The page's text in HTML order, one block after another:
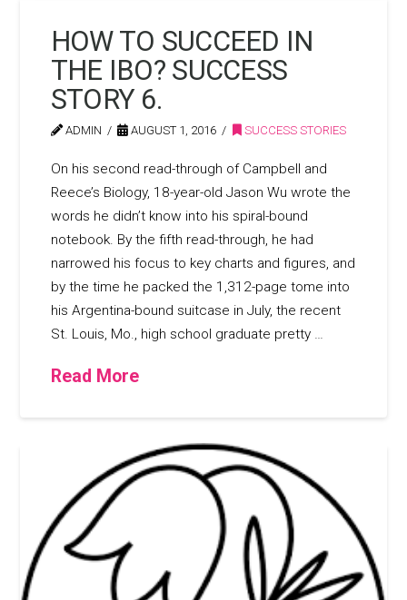
HOW TO SUCCEED IN
THE IBO? SUCCESS
STORY 6.
ADMIN AUGUST 1, 2016 SUCCESS STORIES
On his second read-through of Campbell and
Reece’s Biology, 18-year-old Jason Wu wrote the
words he didn’t know into his spiral-bound
notebook. By the fifth read-through, he had
narrowed his focus to key charts and figures, and
by the time he packed the 1,312-page tome into
his Argentina-bound suitcase in July, the recent
St. Louis, Mo., high school graduate pretty …
Read More